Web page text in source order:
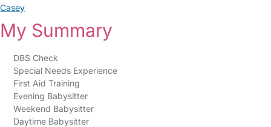
Casey
My Summary
DBS Check
Special Needs Experience
First Aid Training
Evening Babysitter
Weekend Babysitter
Daytime Babysitter